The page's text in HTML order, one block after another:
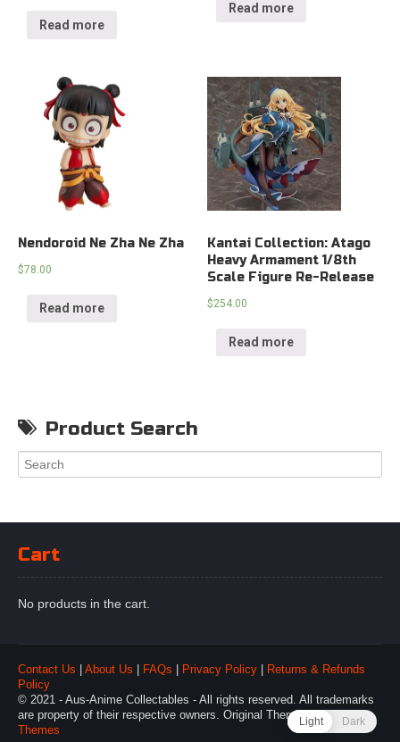
Read more
Read more
Nendoroid Ne Zha Ne Zha
$78.00
Read more
Kantai Collection: Atago
Heavy Armament 1/8th
Scale Figure Re-Release
$254.00
Read more
Product Search
Cart
No products in the cart.
Contact Us About Us FAQs Privacy Policy
Returns & Refunds
Policy
© 2021 - Aus-Anime Collectables - All rights reserved. All trademarks
are property of their respective owners. Original Theme by Webulous
Themes
Light Dark